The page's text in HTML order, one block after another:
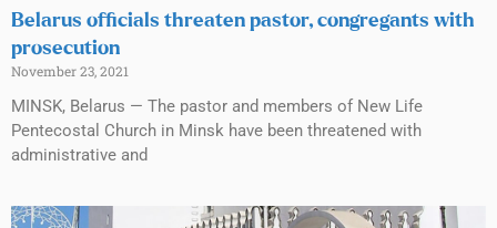
Belarus officials threaten pastor, congregants with
prosecution
November 23, 2021
MINSK, Belarus — The pastor and members of New Life
Pentecostal Church in Minsk have been threatened with
administrative and